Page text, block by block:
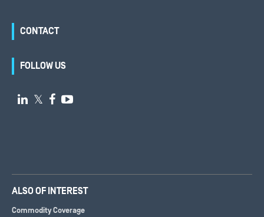
CONTACT
FOLLOW US
 𝕏  
ALSO OF INTEREST
Commodity Coverage